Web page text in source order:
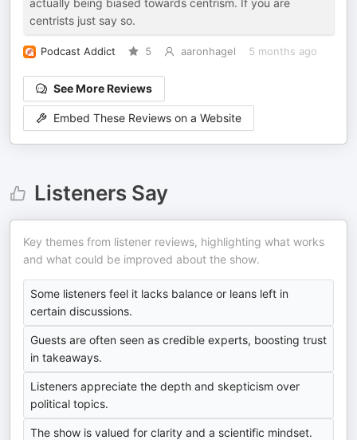
actually being biased towards centrism. If you are
centrists just say so.
Podcast Addict 5 aaronhagel 5 months ago
See More Reviews
Embed These Reviews on a Website
Listeners Say
Key themes from listener reviews, highlighting what works
and what could be improved about the show.
Some listeners feel it lacks balance or leans left in
certain discussions.
Guests are often seen as credible experts, boosting trust
in takeaways.
Listeners appreciate the depth and skepticism over
political topics.
The show is valued for clarity and a scientific mindset.